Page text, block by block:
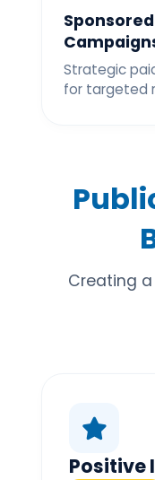
Strategic
for targeted
Creating
Positive